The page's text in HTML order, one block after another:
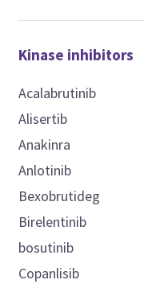
Kinase inhibitors
Acalabrutinib
Alisertib
Anakinra
Anlotinib
Bexobrutideg
Birelentinib
bosutinib
Copanlisib